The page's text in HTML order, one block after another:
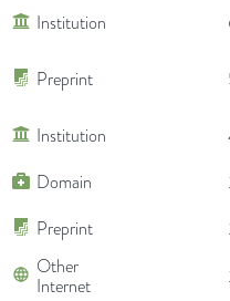
Institution
Preprint
Institution
Domain
Preprint
Other
Internet